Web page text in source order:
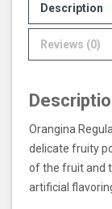
Description
Reviews (0)
Orangina
delicate fruity
of the fruit and
artificial